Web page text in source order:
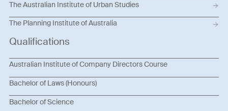
The Australian Institute of Urban Studies
The Planning Institute of Australia
Qualifications
Australian Institute of Company Directors Course
Bachelor of Laws (Honours)
Bachelor of Science